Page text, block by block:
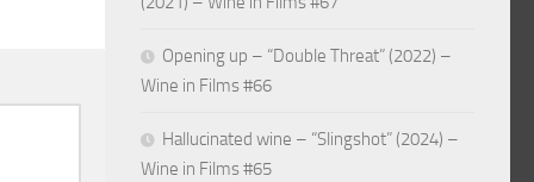
Opening up – “Double Threat” (2022) –
Wine in Films #66
Hallucinated wine – “Slingshot” (2024) –
Wine in Films #65